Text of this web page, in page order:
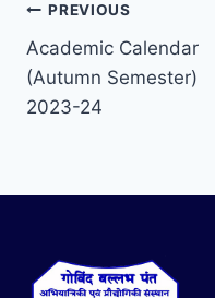
PREVIOUS
Academic Calendar
(Autumn Semester)
2023-24